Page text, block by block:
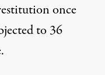
once
to 36